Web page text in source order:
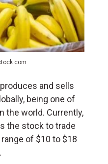
and sells
being one of
the world. Currently,
the stock to trade
of $10 to $18